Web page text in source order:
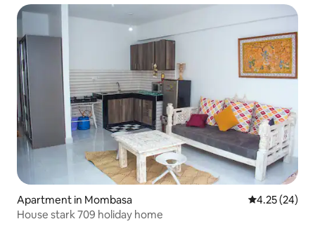
Apartment in Mombasa 4.25 out of 5
4.25 (24)
House stark 709 holiday home